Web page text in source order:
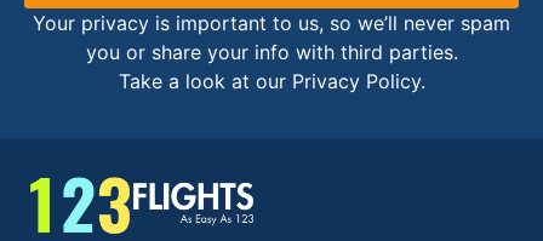
Your privacy is important to us, so we’ll never spam
you or share your info with third parties.
Take a look at our Privacy Policy.